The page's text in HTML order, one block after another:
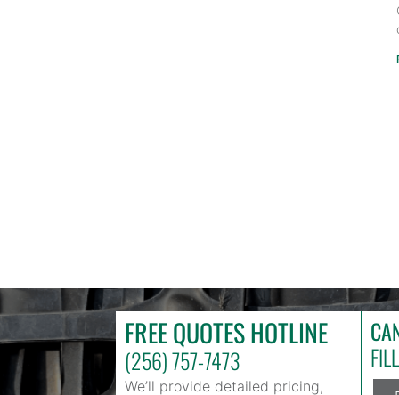
FREE QUOTES HOTLINE
(256) 757-7473
We’ll provide detailed pricing,